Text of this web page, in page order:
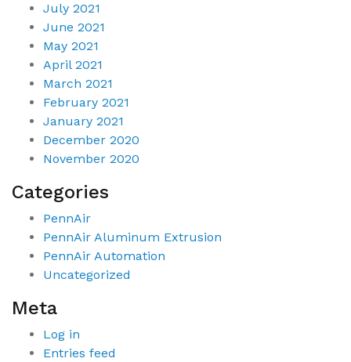
July 2021
June 2021
May 2021
April 2021
March 2021
February 2021
January 2021
December 2020
November 2020
Categories
PennAir
PennAir Aluminum Extrusion
PennAir Automation
Uncategorized
Meta
Log in
Entries feed